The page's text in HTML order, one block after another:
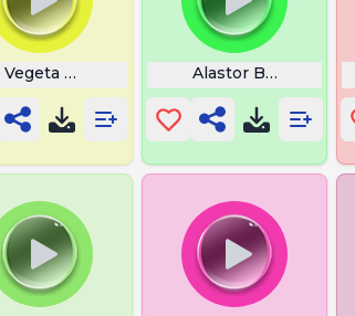
Vegeta Morre Alastor Breakdown